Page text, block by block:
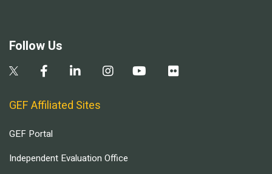
Follow Us
GEF Affiliated Sites
GEF Portal
Independent Evaluation Office